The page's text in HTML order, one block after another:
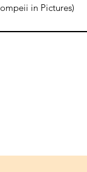
in Pictures)